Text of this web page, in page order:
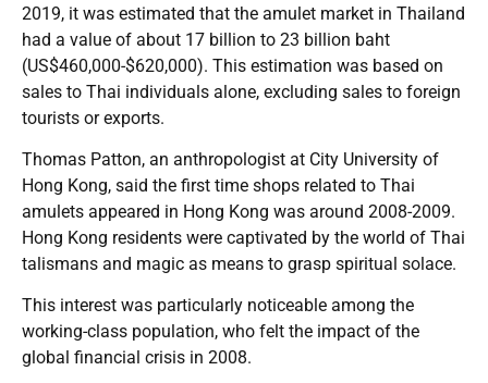
2019, it was estimated that the amulet market in Thailand
had a value of about 17 billion to 23 billion baht
(US$460,000-$620,000). This estimation was based on
sales to Thai individuals alone, excluding sales to foreign
tourists or exports.
Thomas Patton, an anthropologist at City University of
Hong Kong, said the first time shops related to Thai
amulets appeared in Hong Kong was around 2008-2009.
Hong Kong residents were captivated by the world of Thai
talismans and magic as means to grasp spiritual solace.
This interest was particularly noticeable among the
working-class population, who felt the impact of the
global financial crisis in 2008.